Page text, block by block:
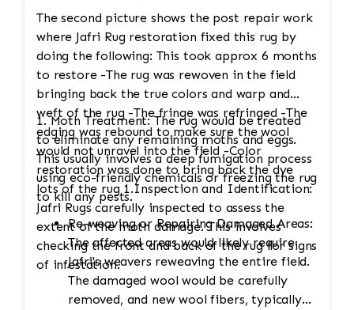
The second picture shows the post repair work
where Jafri Rug restoration fixed this rug by
doing the following: This took approx 6 months
to restore -The rug was rewoven in the field
bringing back the true colors and warp and
weft of the rug -The fringe was refringed -The
edging was rebound to make sure the wool
would not unravel into the field -Color
restoration was done to bring back the dye
lots of the rug 1.Inspection and Identification:
Jafri Rugs carefully inspected to assess the
extent of the moth damage. This involves
checking the front and back of the rug for signs
of infestation.
1. Moth Treatment: The rug would be treated
to eliminate any remaining moths and eggs.
This usually involves a deep fumigation process
using eco-friendly chemicals or freezing the rug
to kill any pests.
Re-weaving or Repairing Damaged Areas:
The affected areas would likely require
Jafri's weavers reweaving the entire field.
The damaged wool would be carefully
removed, and new wool fibers, typically